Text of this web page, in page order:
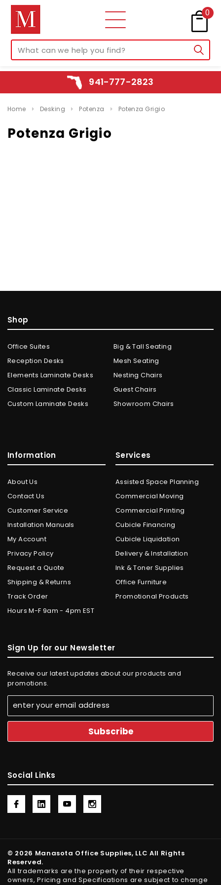
0
941-777-2823
Home Desking Potenza Potenza Grigio
Potenza Grigio
Shop
Office Suites
Reception Desks
Elements Laminate Desks
Classic Laminate Desks
Custom Laminate Desks
Big & Tall Seating
Mesh Seating
Nesting Chairs
Guest Chairs
Showroom Chairs
Information
About Us
Contact Us
Customer Service
Installation Manuals
My Account
Privacy Policy
Request a Quote
Shipping & Returns
Track Order
Hours M-F 9am - 4pm EST
Services
Assisted Space Planning
Commercial Moving
Commercial Printing
Cubicle Financing
Cubicle Liquidation
Delivery & Installation
Ink & Toner Supplies
Office Furniture
Promotional Products
Sign Up for our Newsletter
Receive our latest updates about our products and
promotions.
Social Links
© 2026 Manasota Office Supplies, LLC All Rights
Reserved.
All trademarks are the property of their respective
owners, Pricing and Specifications are subject to change